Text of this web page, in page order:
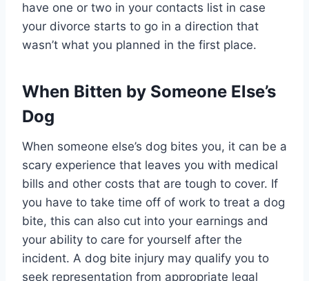
have one or two in your contacts list in case
your divorce starts to go in a direction that
wasn’t what you planned in the first place.
When Bitten by Someone Else’s
Dog
When someone else’s dog bites you, it can be a
scary experience that leaves you with medical
bills and other costs that are tough to cover. If
you have to take time off of work to treat a dog
bite, this can also cut into your earnings and
your ability to care for yourself after the
incident. A dog bite injury may qualify you to
seek representation from appropriate legal